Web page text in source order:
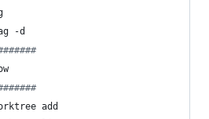
-d
add